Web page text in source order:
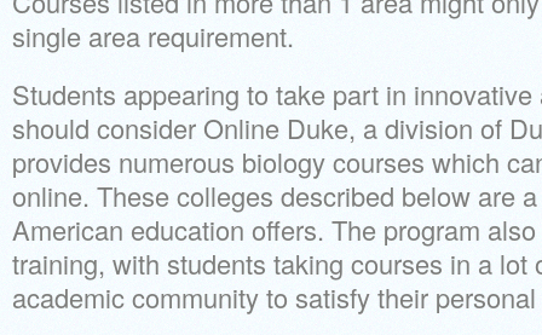
single area requirement.
Students appearing to take part in
should consider Online Duke, a division of
provides numerous biology courses which
online. These colleges described below are
American education offers. The program
training, with students taking courses in a lot
academic community to satisfy their